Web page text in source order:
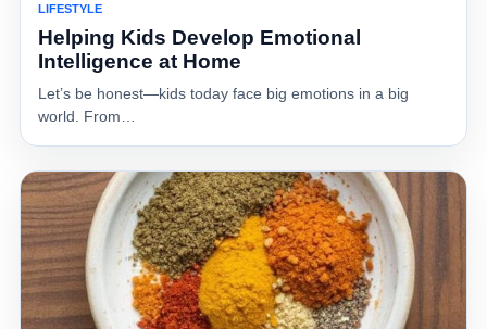
LIFESTYLE
Helping Kids Develop Emotional
Intelligence at Home
Let’s be honest—kids today face big emotions in a big
world. From…